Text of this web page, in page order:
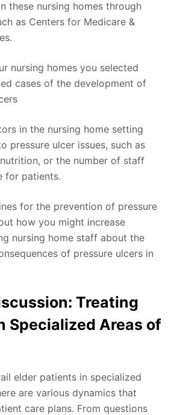
these nursing homes through
as Centers for Medicare &
nursing homes you selected
cases of the development of
in the nursing home setting
pressure ulcer issues, such as
or the number of staff
for patients.
for the prevention of pressure
how you might increase
nursing home staff about the
of pressure ulcers in
Treating
Specialized Areas of
elder patients in specialized
are various dynamics that
care plans. From questions